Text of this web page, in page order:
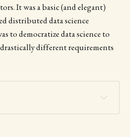
It was a basic (and elegant)
distributed data science
to democratize data science to
different requirements